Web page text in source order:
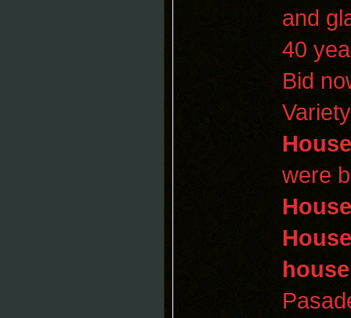
and
40
Bid
were
House
House
house